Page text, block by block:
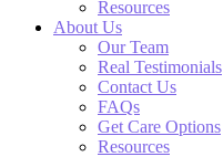
Resources
About Us
Our Team
Real Testimonials
Contact Us
FAQs
Get Care Options
Resources